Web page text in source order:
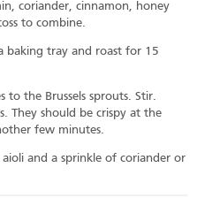
coriander, cinnamon, honey
to combine.
baking tray and roast for 15
to the Brussels sprouts. Stir.
They should be crispy at the
few minutes.
and a sprinkle of coriander or